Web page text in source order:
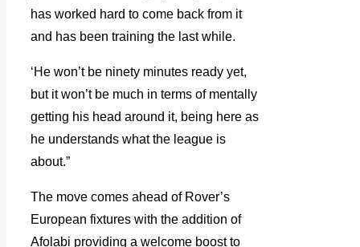
has worked hard to come back from it
and has been training the last while.
‘He won’t be ninety minutes ready yet,
but it won’t be much in terms of mentally
getting his head around it, being here as
he understands what the league is
about.”
The move comes ahead of Rover’s
European fixtures with the addition of
Afolabi providing a welcome boost to